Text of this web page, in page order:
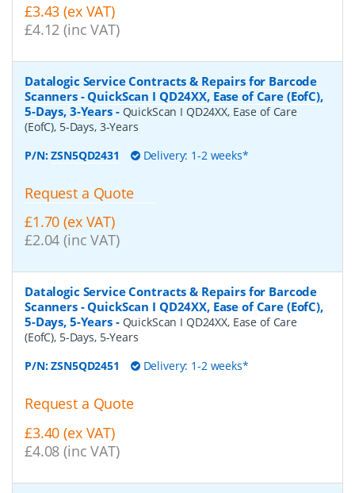
£3.43 (ex VAT)
£4.12 (inc VAT)
Datalogic Service Contracts & Repairs for Barcode
Scanners - QuickScan I QD24XX, Ease of Care (EofC),
5-Days, 3-Years- QuickScan I QD24XX, Ease of Care
(EofC), 5-Days, 3-Years
P/N:ZSN5QD2431 Delivery: 1-2 weeks*
Request a Quote
£1.70 (ex VAT)
£2.04 (inc VAT)
Datalogic Service Contracts & Repairs for Barcode
Scanners - QuickScan I QD24XX, Ease of Care (EofC),
5-Days, 5-Years- QuickScan I QD24XX, Ease of Care
(EofC), 5-Days, 5-Years
P/N:ZSN5QD2451 Delivery: 1-2 weeks*
Request a Quote
£3.40 (ex VAT)
£4.08 (inc VAT)